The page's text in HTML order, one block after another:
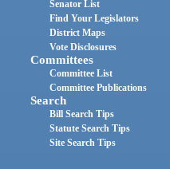
Senator List
Find Your Legislators
District Maps
Vote Disclosures
Committees
Committee List
Committee Publications
Search
Bill Search Tips
Statute Search Tips
Site Search Tips